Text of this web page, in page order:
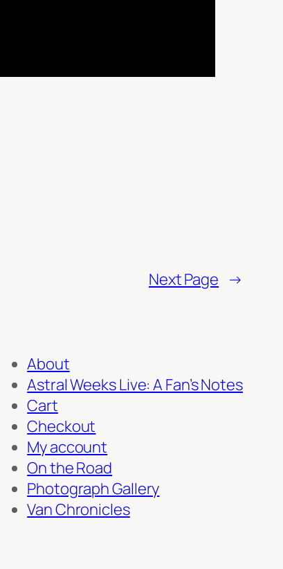
Next Page →
About
Astral Weeks Live: A Fan’s Notes
Cart
Checkout
My account
On the Road
Photograph Gallery
Van Chronicles